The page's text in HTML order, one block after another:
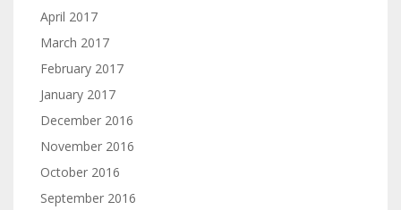
April 2017
March 2017
February 2017
January 2017
December 2016
November 2016
October 2016
September 2016